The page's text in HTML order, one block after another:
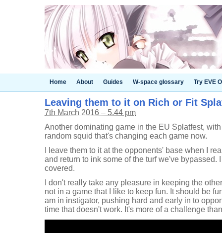
Home About Guides W-space glossary Try EVE
Leaving them to it on Rich or Fit
7th March 2016 – 5.44 pm
Another dominating game in the EU Splatfest,
random squid that's changing each game now.
I leave them to it at the opponents' base when I
and return to ink some of the turf we've bypassed.
covered.
I don't really take any pleasure in keeping the
not in a game that I like to keep fun. It should be
am in instigator, pushing hard and early in to
time that doesn't work. It's more of a challenge